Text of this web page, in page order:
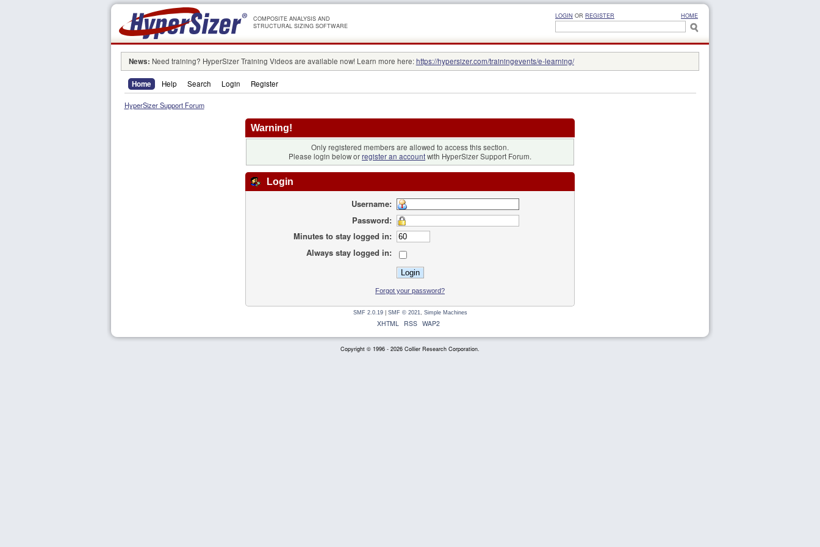
COMPOSITE ANALYSIS AND
STRUCTURAL SIZING SOFTWARE
LOGIN OR REGISTER HOME
News: Need training? HyperSizer Training Videos are available now! Learn more here:https://hypersizer.com/trainingevents/e-learning/
Home Help Search Login Register
HyperSizer Support Forum
Warning!
Only registered members are allowed to access this section.
Please login below orregister an accountwith HyperSizer Support Forum.
Login
Username:
Password:
Minutes to stay logged in:
Always stay logged in:
Forgot your password?
SMF 2.0.19| SMF © 2021 Simple Machines
XHTML RSS WAP2
Copyright © 1996 - 2026 Collier Research Corporation.